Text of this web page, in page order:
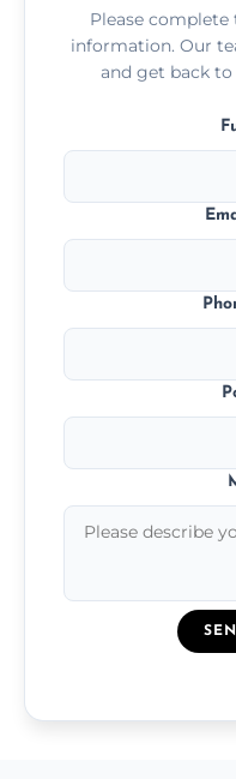
Please
information. Our
and get back to